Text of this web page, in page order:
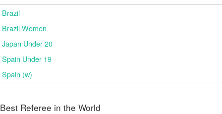
Brazil
Brazil Women
Japan Under 20
Spain Under 19
Spain (w)
Best Referee in the World